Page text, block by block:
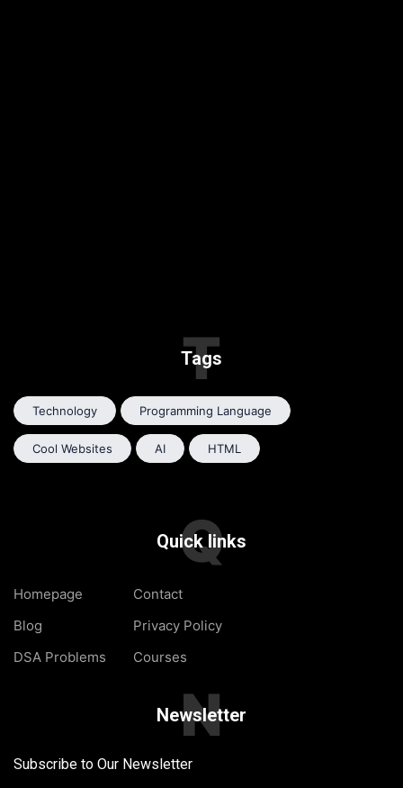
Tags
T
Technology Programming Language
Cool Websites AI HTML
Quick links
Q
Homepage
Blog
DSA Problems
Contact
Privacy Policy
Courses
Newsletter
N
Subscribe to Our Newsletter